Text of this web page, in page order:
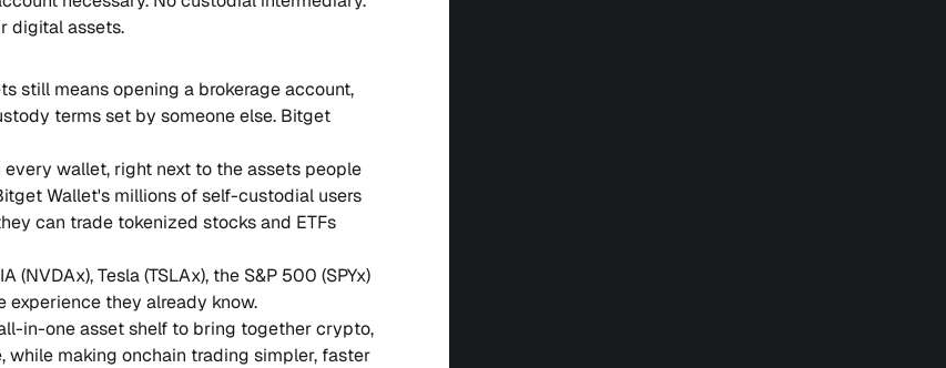
digital assets.
still means opening a brokerage account,
terms set by someone else. Bitget
wallet, right next to the assets people
Wallet's millions of self-custodial users
can trade tokenized stocks and ETFs
Tesla (TSLAx), the S&P 500 (SPYx)
experience they already know.
in-one asset shelf to bring together crypto,
while making onchain trading simpler, faster